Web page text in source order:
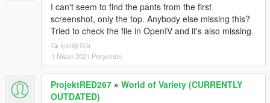
I can't seem to find the pants from the first
screenshot, only the top. Anybody else missing this?
Tried to check the file in OpenIV and it's also missing.
İçeriği Gör
1 Nisan 2021 Perşembe
ProjektRED267 » World of Variety (CURRENTLY
OUTDATED)